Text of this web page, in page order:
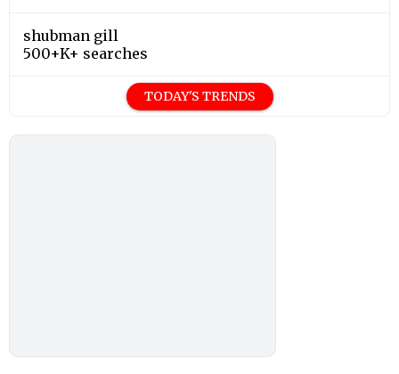
shubman gill
500+K+ searches
TODAY'S TRENDS